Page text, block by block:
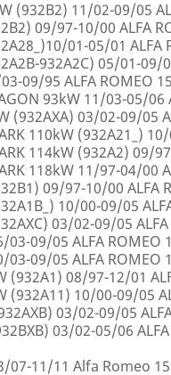
(932B2) 11/02-09/05
09/97-10/00 ALFA
01-05/01 ALFA
932A2C) 05/01-09/
09/95 ALFA ROMEO 15
93kW 11/03-05/06
(932AXA) 03/02-09/05
110kW (932A21_)
114kW (932A2) 09/
118kW 11/97-04/00
09/97-10/00 ALFA
10/00-09/05
03/02-09/05
03-09/05 ALFA ROMEO
03-09/05 ALFA ROMEO
(932A1) 08/97-12/01
(932A11) 10/00-09/05
03/02-09/05
03/02-05/06
07-11/11 Alfa Romeo